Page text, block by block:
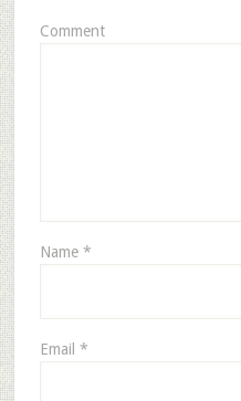
Comment
Name *
Email *